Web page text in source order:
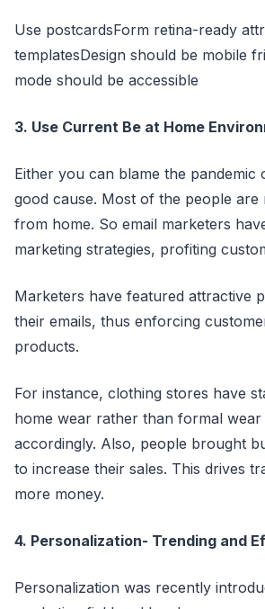
Use postcardsForm retina-ready
templatesDesign should be mobile
mode should be accessible
3. Use Current Be at Home
Either you can blame the
good cause. Most of the people are
from home. So email marketers
marketing strategies, profiting
Marketers have featured attractive
their emails, thus enforcing
products.
For instance, clothing stores have
home wear rather than formal
accordingly. Also, people brought
to increase their sales. This drives
more money.
4. Personalization- Trending and
Personalization was recently